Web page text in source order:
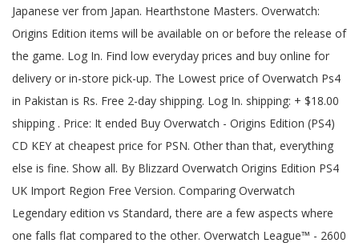
Japanese ver from Japan. Hearthstone Masters. Overwatch:
Origins Edition items will be available on or before the release of
the game. Log In. Find low everyday prices and buy online for
delivery or in-store pick-up. The Lowest price of Overwatch Ps4
in Pakistan is Rs. Free 2-day shipping. Log In. shipping: + $18.00
shipping . Price: It ended Buy Overwatch - Origins Edition (PS4)
CD KEY at cheapest price for PSN. Other than that, everything
else is fine. Show all. By Blizzard Overwatch Origins Edition PS4
UK Import Region Free Version. Comparing Overwatch
Legendary edition vs Standard, there are a few aspects where
one falls flat compared to the other. Overwatch League™ - 2600